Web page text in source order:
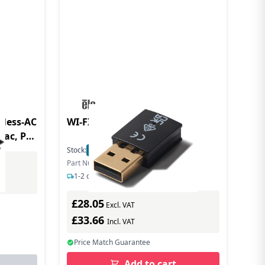
AC
PCI
WI-FI ADAPTER KIT
Stock:
In Stock
Part Number: E131942
1-2 days delivery
£28.05 Excl. VAT
£33.66Incl. VAT
Price Match Guarantee